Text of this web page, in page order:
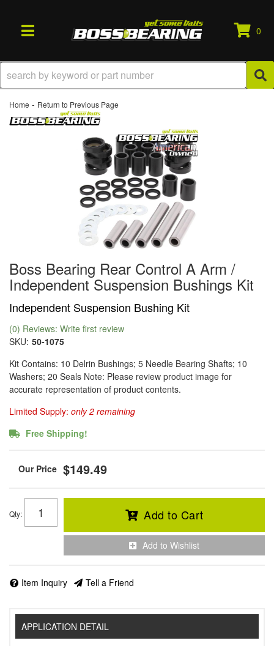
TOGGLE NAVIGATION
0
Home - Return to Previous Page
Boss Bearing Rear Control A Arm /
Independent Suspension Bushings Kit
Independent Suspension Bushing Kit
(0) Reviews: Write first review
SKU: 50-1075
Kit Contains: 10 Delrin Bushings; 5 Needle Bearing Shafts; 10
Washers; 20 Seals Note: Please review product image for
accurate representation of product contents.
Limited Supply: only 2 remaining
Free Shipping!
$149.49
Qty: Add to Cart
Add to Wishlist
Item Inquiry Tell a Friend
APPLICATION DETAIL